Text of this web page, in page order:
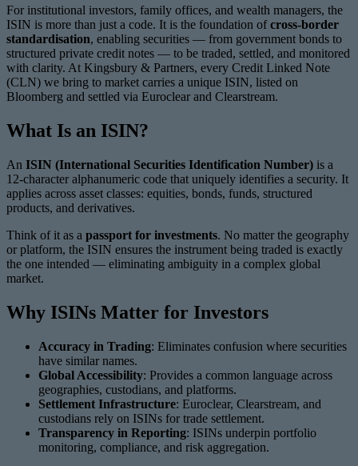
For institutional investors, family offices, and wealth managers, the
ISIN is more than just a code. It is the foundation ofcross-border
standardisation, enabling securities — from government bonds to
structured private credit notes — to be traded, settled, and monitored
with clarity. At Kingsbury & Partners, every Credit Linked Note
(CLN) we bring to market carries a unique ISIN, listed on
Bloomberg and settled via Euroclear and Clearstream.
What Is an ISIN?
An ISIN (International Securities Identification Number) is a
12-character alphanumeric code that uniquely identifies a security. It
applies across asset classes: equities, bonds, funds, structured
products, and derivatives.
Think of it as a passport for investments. No matter the geography
or platform, the ISIN ensures the instrument being traded is exactly
the one intended — eliminating ambiguity in a complex global
market.
Why ISINs Matter for Investors
Accuracy in Trading: Eliminates confusion where securities
have similar names.
Global Accessibility: Provides a common language across
geographies, custodians, and platforms.
Settlement Infrastructure: Euroclear, Clearstream, and
custodians rely on ISINs for trade settlement.
Transparency in Reporting: ISINs underpin portfolio
monitoring, compliance, and risk aggregation.